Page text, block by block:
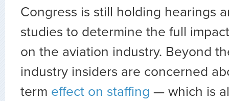
Congress is still holding hearings
studies to determine the full
on the aviation industry. Beyond
industry insiders are concerned
term effect on staffing — which is